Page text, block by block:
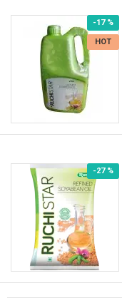
HOT
-17 %
-27 %